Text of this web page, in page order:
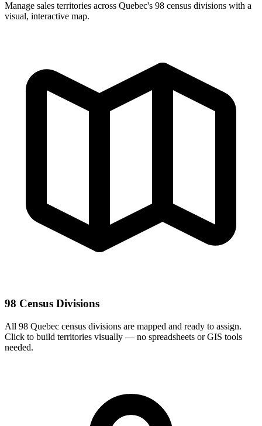
Manage sales territories across Quebec's 98 census divisions with a
visual, interactive map.
98 Census Divisions
All 98 Quebec census divisions are mapped and ready to assign.
Click to build territories visually — no spreadsheets or GIS tools
needed.